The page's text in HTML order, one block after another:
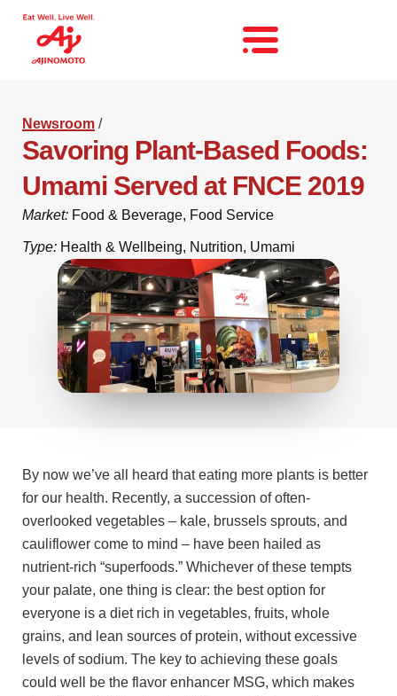
Newsroom /
Savoring Plant-Based Foods:
Umami Served at FNCE 2019
Market: Food & Beverage, Food Service
Type: Health & Wellbeing, Nutrition, Umami
By now we’ve all heard that eating more plants is better
for our health. Recently, a succession of often-
overlooked vegetables – kale, brussels sprouts, and
cauliflower come to mind – have been hailed as
nutrient-rich “superfoods.” Whichever of these tempts
your palate, one thing is clear: the best option for
everyone is a diet rich in vegetables, fruits, whole
grains, and lean sources of protein, without excessive
levels of sodium. The key to achieving these goals
could well be the flavor enhancer MSG, which makes